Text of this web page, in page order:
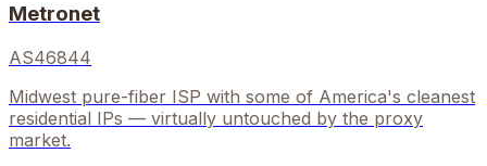
Metronet
AS46844
Midwest pure-fiber ISP with some of America's cleanest
residential IPs — virtually untouched by the proxy
market.